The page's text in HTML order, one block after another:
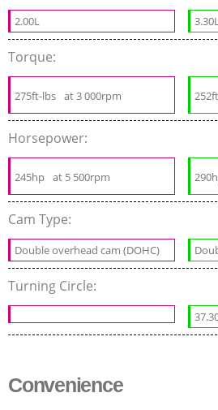
2.00L
Torque:
275ft-lbs at 3 000rpm
Horsepower:
245hp at 5 500rpm
Cam Type:
Double overhead cam (DOHC)
Turning Circle:
Convenience